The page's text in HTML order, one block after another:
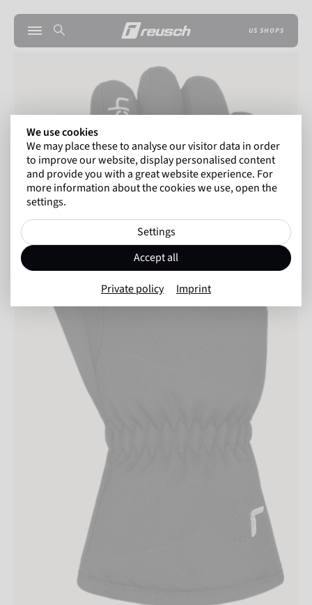
US SHOPS
We use cookies
We may place these to analyse our visitor data in order
to improve our website, display personalised content
and provide you with a great website experience. For
more information about the cookies we use, open the
settings.
Settings
Accept all
Private policy Imprint